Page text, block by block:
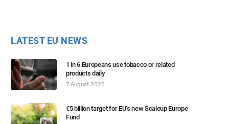
LATEST EU NEWS
1 in 6 Europeans use tobacco or related
products daily
7 August 2026
€5 billion target for EU’s new Scaleup Europe
Fund